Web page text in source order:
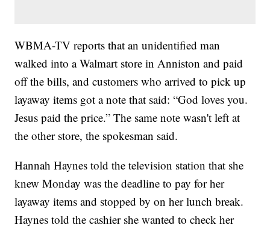
WBMA-TV reports that an unidentified man
walked into a Walmart store in Anniston and paid
off the bills, and customers who arrived to pick up
layaway items got a note that said: “God loves you.
Jesus paid the price.” The same note wasn't left at
the other store, the spokesman said.
Hannah Haynes told the television station that she
knew Monday was the deadline to pay for her
layaway items and stopped by on her lunch break.
Haynes told the cashier she wanted to check her